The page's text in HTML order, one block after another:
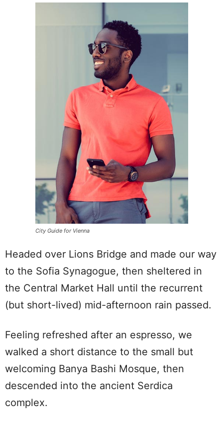
City Guide for Vienna
Headed over Lions Bridge and made our way
to the Sofia Synagogue, then sheltered in
the Central Market Hall until the recurrent
(but short-lived) mid-afternoon rain passed.
Feeling refreshed after an espresso, we
walked a short distance to the small but
welcoming Banya Bashi Mosque, then
descended into the ancient Serdica
complex.